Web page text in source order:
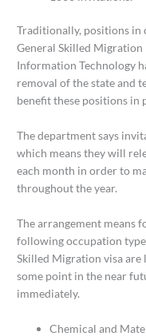
Traditionally, positions in
General Skilled Migration
Information Technology
removal of the state and
benefit these positions in
The department says
which means they will
each month in order to
throughout the year.
The arrangement means
following occupation
Skilled Migration visa
some point in the near
immediately.
Chemical and